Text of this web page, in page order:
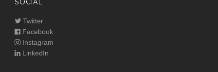
Twitter
Facebook
Instagram
LinkedIn